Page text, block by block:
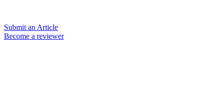
Submit an Article
Become a reviewer